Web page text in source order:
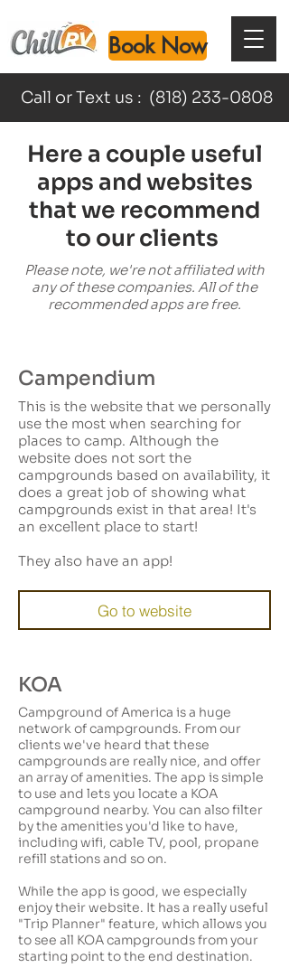
Book Now
Call or Text us : (818) 233-0808
Here a couple useful
apps and websites
that we recommend
to our clients
Please note, we're not affiliated with
any of these companies. All of the
recommended apps are free.
Campendium
This is the website that we personally
use the most when searching for
places to camp. Although the
website does not sort the
campgrounds based on availability, it
does a great job of showing what
campgrounds exist in that area! It's
an excellent place to start!
They also have an app!
Go to website
KOA
Campground of America is a huge
network of campgrounds. From our
clients we've heard that these
campgrounds are really nice, and offer
an array of amenities. The app is simple
to use and lets you locate a KOA
campground nearby. You can also filter
by the amenities you'd like to have,
including wifi, cable TV, pool, propane
refill stations and so on.
While the app is good, we especially
enjoy their website. It has a really useful
"Trip Planner" feature, which allows you
to see all KOA campgrounds from your
starting point to the end destination.